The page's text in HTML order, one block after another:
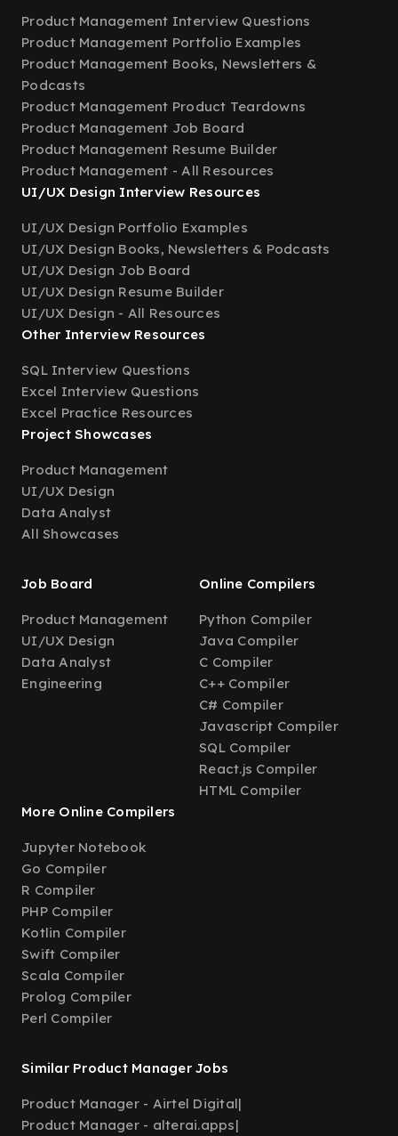
Product Management Interview Questions
Product Management Portfolio Examples
Product Management Books, Newsletters &
Podcasts
Product Management Product Teardowns
Product Management Job Board
Product Management Resume Builder
Product Management - All Resources
UI/UX Design Interview Resources
UI/UX Design Portfolio Examples
UI/UX Design Books, Newsletters & Podcasts
UI/UX Design Job Board
UI/UX Design Resume Builder
UI/UX Design - All Resources
Other Interview Resources
SQL Interview Questions
Excel Interview Questions
Excel Practice Resources
Project Showcases
Product Management
UI/UX Design
Data Analyst
All Showcases
Job Board
Product Management
UI/UX Design
Data Analyst
Engineering
Online Compilers
Python Compiler
Java Compiler
C Compiler
C++ Compiler
C# Compiler
Javascript Compiler
SQL Compiler
React.js Compiler
HTML Compiler
More Online Compilers
Jupyter Notebook
Go Compiler
R Compiler
PHP Compiler
Kotlin Compiler
Swift Compiler
Scala Compiler
Prolog Compiler
Perl Compiler
Similar Product Manager Jobs
Product Manager - Airtel Digital|
Product Manager - alterai.apps|